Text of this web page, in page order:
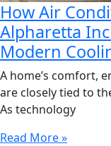
How Air
Alpharetta
Modern
A home’s comfort,
are closely tied to
As technology
Read More »